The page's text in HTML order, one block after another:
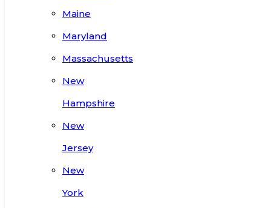
Maine
Maryland
Massachusetts
New
Hampshire
New
Jersey
New
York